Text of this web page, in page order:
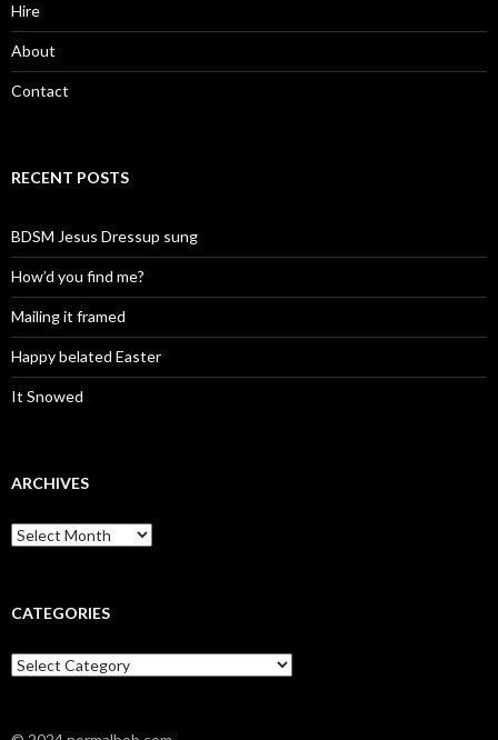
Hire
About
Contact
RECENT POSTS
BDSM Jesus Dressup sung
How’d you find me?
Mailing it framed
Happy belated Easter
It Snowed
ARCHIVES
A
r
i
e
s
CATEGORIES
C
a